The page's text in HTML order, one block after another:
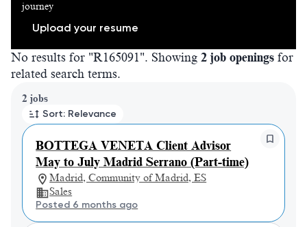
journey
Upload your resume
No results for "R165091". Showing 2 job openings for
related search terms.
2 jobs
Sort: Relevance
BOTTEGA VENETA Client Advisor
May to July Madrid Serrano (Part-time)
Madrid, Community of Madrid, ES
Sales
Posted 6 months ago
Page 1 of 1